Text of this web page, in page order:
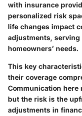
with insurance
personalized risk
life changes impact
adjustments, serving
homeowners’ needs.
This key
their coverage
Communication here
but the risk is the
adjustments in